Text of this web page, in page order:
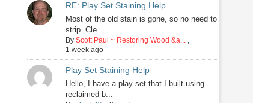
RE: Play Set Staining Help
Most of the old stain is gone, so no need to
strip. Cle...
By Scott Paul ~ Restoring Wood &a...,
1 week ago
Play Set Staining Help
Hello, I have a play set that I built using
reclaimed b...